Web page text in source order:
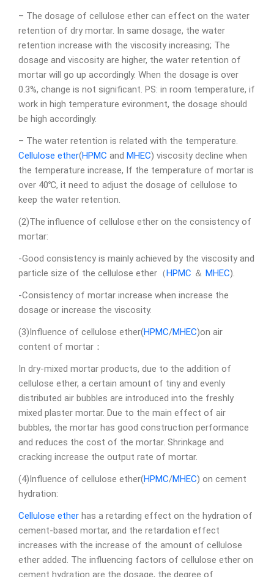
– The dosage of cellulose ether can effect on the water
retention of dry mortar. In same dosage, the water
retention increase with the viscosity increasing; The
dosage and viscosity are higher, the water retention of
mortar will go up accordingly. When the dosage is over
0.3%, change is not significant. PS: in room temperature, if
work in high temperature evironment, the dosage should
be high accordingly.
– The water retention is related with the temperature.
Cellulose ether(HPMC and MHEC) viscosity decline when
the temperature increase, If the temperature of mortar is
over 40℃, it need to adjust the dosage of cellulose to
keep the water retention.
(2)The influence of cellulose ether on the consistency of
mortar:
-Good consistency is mainly achieved by the viscosity and
particle size of the cellulose ether（HPMC ＆ MHEC).
-Consistency of mortar increase when increase the
dosage or increase the viscosity.
(3)Influence of cellulose ether(HPMC/MHEC)on air
content of mortar：
In dry-mixed mortar products, due to the addition of
cellulose ether, a certain amount of tiny and evenly
distributed air bubbles are introduced into the freshly
mixed plaster mortar. Due to the main effect of air
bubbles, the mortar has good construction performance
and reduces the cost of the mortar. Shrinkage and
cracking increase the output rate of mortar.
(4)Influence of cellulose ether(HPMC/MHEC) on cement
hydration:
Cellulose ether has a retarding effect on the hydration of
cement-based mortar, and the retardation effect
increases with the increase of the amount of cellulose
ether added. The influencing factors of cellulose ether on
cement hydration are the dosage, the degree of